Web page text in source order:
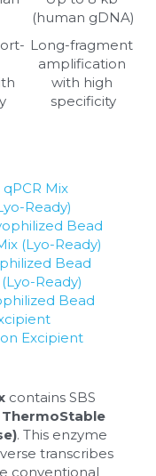
(human gDNA)
Long-fragment
amplification
with high
specificity
qPCR Mix
Ready)
Bead
(Lyo-Ready)
Bead
Ready)
Bead
Excipient
contains SBS
. This enzyme
transcribes
conventional